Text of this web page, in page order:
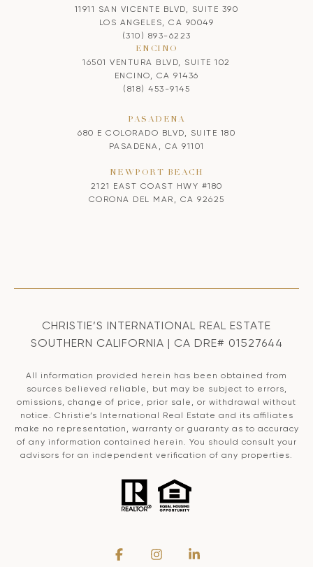
11911 SAN VICENTE BLVD, SUITE 390
LOS ANGELES, CA 90049
(310) 893-6223
ENCINO
16501 VENTURA BLVD, SUITE 102
ENCINO, CA 91436
(818) 453-9145
PASADENA
680 E COLORADO BLVD, SUITE 180
PASADENA, CA 91101
NEWPORT BEACH
2121 EAST COAST HWY #180
CORONA DEL MAR, CA 92625
CHRISTIE’S INTERNATIONAL REAL ESTATE
SOUTHERN CALIFORNIA | CA DRE# 01527644
All information provided herein has been obtained from
sources believed reliable, but may be subject to errors,
omissions, change of price, prior sale, or withdrawal without
notice. Christie’s International Real Estate and its affiliates
make no representation, warranty or guaranty as to accuracy
of any information contained herein. You should consult your
advisors for an independent verification of any properties.